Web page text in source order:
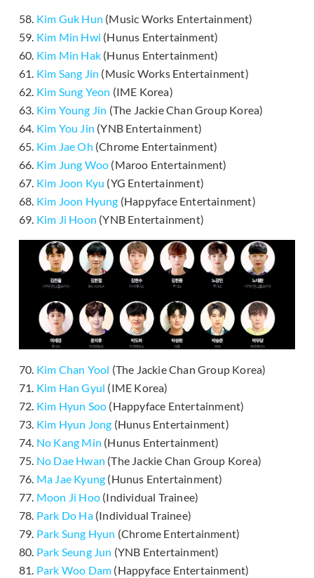
58. Kim Guk Hun (Music Works Entertainment)
59. Kim Min Hwi (Hunus Entertainment)
60. Kim Min Hak (Hunus Entertainment)
61. Kim Sang Jin (Music Works Entertainment)
62. Kim Sung Yeon (IME Korea)
63. Kim Young Jin (The Jackie Chan Group Korea)
64. Kim You Jin (YNB Entertainment)
65. Kim Jae Oh (Chrome Entertainment)
66. Kim Jung Woo (Maroo Entertainment)
67. Kim Joon Kyu (YG Entertainment)
68. Kim Joon Hyung (Happyface Entertainment)
69. Kim Ji Hoon (YNB Entertainment)
70. Kim Chan Yool (The Jackie Chan Group Korea)
71. Kim Han Gyul (IME Korea)
72. Kim Hyun Soo (Happyface Entertainment)
73. Kim Hyun Jong (Hunus Entertainment)
74. No Kang Min (Hunus Entertainment)
75. No Dae Hwan (The Jackie Chan Group Korea)
76. Ma Jae Kyung (Hunus Entertainment)
77. Moon Ji Hoo (Individual Trainee)
78. Park Do Ha(Individual Trainee)
79. Park Sung Hyun (Chrome Entertainment)
80. Park Seung Jun (YNB Entertainment)
81. Park Woo Dam (Happyface Entertainment)